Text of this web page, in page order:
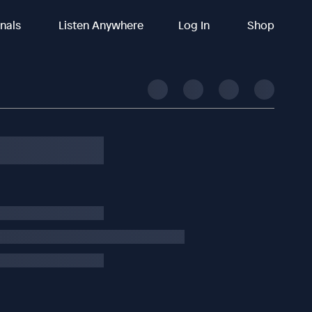
Listen Anywhere Log In Shop